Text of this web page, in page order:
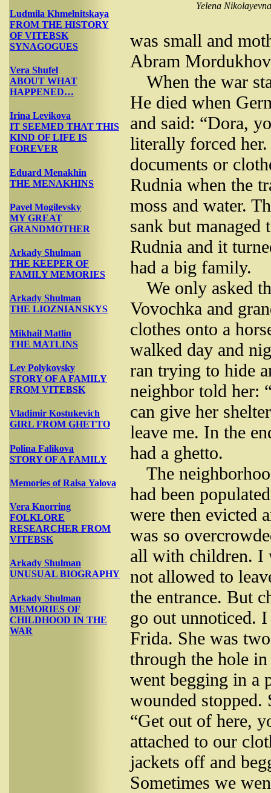
Ludmila Khmelnitskaya
FROM THE HISTORY
OF VITEBSK
SYNAGOGUES
Vera Shufel
ABOUT WHAT
HAPPENED…
Irina Levikova
IT SEEMED THAT THIS
KIND OF LIFE IS
FOREVER
Eduard Menakhin
THE MENAKHINS
Pavel Mogilevsky
MY GREAT
GRANDMOTHER
Arkady Shulman
THE KEEPER OF
FAMILY MEMORIES
Arkady Shulman
THE LIOZNIANSKYS
Mikhail Matlin
THE MATLINS
Lev Polykovsky
STORY OF A FAMILY
FROM VITEBSK
Vladimir Kostukevich
GIRL FROM GHETTO
Polina Falikova
STORY OF A FAMILY
Memories of Raisa Yalova
Vera Knorring
FOLKLORE
RESEARCHER FROM
VITEBSK
Arkady Shulman
UNUSUAL BIOGRAPHY
Arkady Shulman
MEMORIES OF
CHILDHOOD IN THE
WAR
Yelena
was small and
Abram
When the war
He died when
and said: “Dora,
literally forced
documents or
Rudnia when the
moss and water.
sank but managed
Rudnia and it
had a big family.
We only asked
Vovochka and
clothes onto a
walked day and
ran trying to hide
neighbor told her:
can give her
leave me. In the
had a ghetto.
The
had been
were then evicted
was so
all with children. I
not allowed to
the entrance. But
go out unnoticed.
Frida. She was
through the hole
went begging in a
wounded stopped.
“Get out of here,
attached to our
jackets off and
Sometimes we